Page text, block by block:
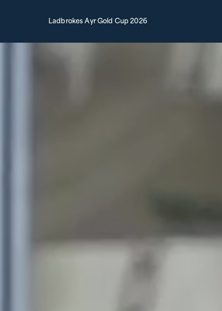
Ladbrokes Ayr Gold Cup 2026